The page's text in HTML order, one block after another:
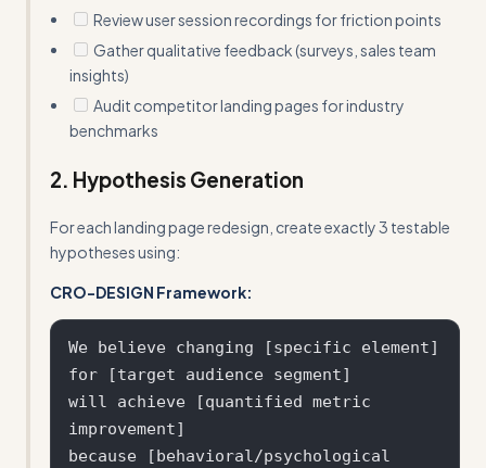
Review user session recordings for friction points
Gather qualitative feedback (surveys, sales team
insights)
Audit competitor landing pages for industry
benchmarks
2. Hypothesis Generation
For each landing page redesign, create exactly 3 testable
hypotheses using:
CRO-DESIGN Framework:
We believe changing [specific element]
for [target audience segment]
will achieve [quantified metric
improvement]
because [behavioral/psychological